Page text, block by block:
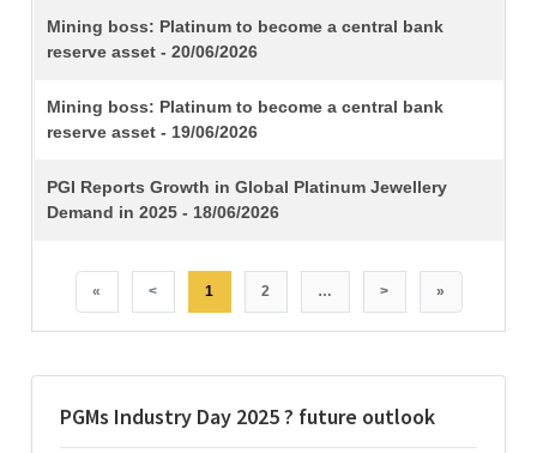
PGMs Industry Day 2025 ? future outlook
Mining boss: Platinum to become a central bank
reserve asset - 20/06/2026
Mining boss: Platinum to become a central bank
reserve asset - 19/06/2026
PGI Reports Growth in Global Platinum Jewellery
Demand in 2025 - 18/06/2026
« < 1 2 … > »